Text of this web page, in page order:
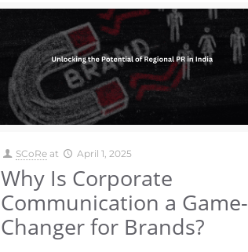
SCoRe at April 1, 2025
Why Is Corporate
Communication a Game-
Changer for Brands?